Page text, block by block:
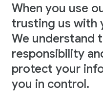
When you use
trusting us with
We understand
responsibility
protect your
you in control.